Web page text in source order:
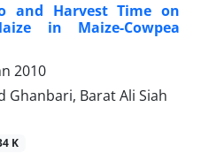
and Harvest Time on
in Maize-Cowpea
2010
Ghanbari, Barat Ali Siah
K